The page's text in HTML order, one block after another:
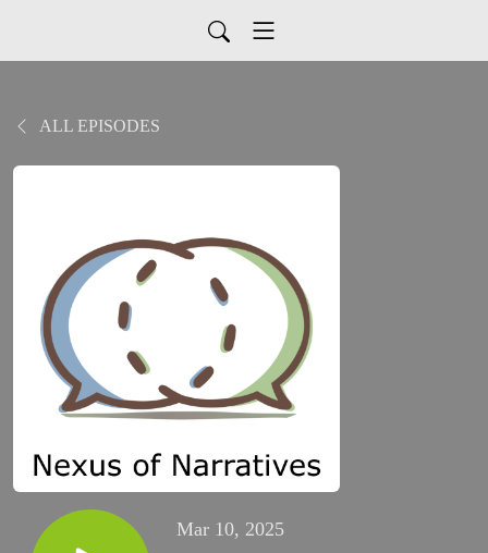
ALL EPISODES
Mar 10, 2025